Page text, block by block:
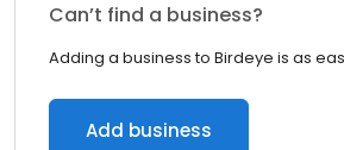
Can’t find a business?
Adding a business to Birdeye is as
Add business